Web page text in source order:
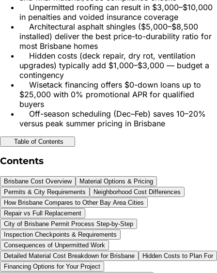
Unpermitted roofing can result in $3,000–$10,000
in penalties and voided insurance coverage
Architectural asphalt shingles ($5,000–$8,500
installed) deliver the best price-to-durability ratio for
most Brisbane homes
Hidden costs (deck repair, dry rot, ventilation
upgrades) typically add $1,000–$3,000 — budget a
contingency
Wisetack financing offers $0-down loans up to
$25,000 with 0% promotional APR for qualified
buyers
Off-season scheduling (Dec–Feb) saves 10–20%
versus peak summer pricing in Brisbane
Table of Contents
Contents
Brisbane Cost Overview
Material Options & Pricing
Permits & City Requirements
Neighborhood Cost Differences
How Brisbane Compares to Other Bay Area Cities
Repair vs Full Replacement
City of Brisbane Permit Process Step-by-Step
Inspection Checkpoints & Requirements
Consequences of Unpermitted Work
Detailed Material Cost Breakdown for Brisbane
Hidden Costs to Plan For
Financing Options for Your Project